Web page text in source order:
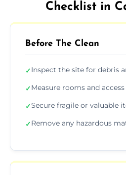
Checklist in
Before The Clean
✓Inspect the site for debris
✓Measure rooms and
✓Secure fragile or valuable
✓Remove any hazardous